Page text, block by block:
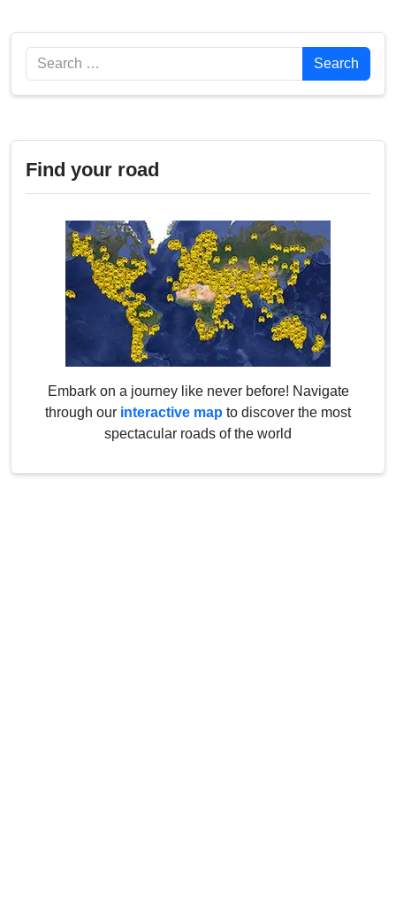
Search Search
Find your road
Embark on a journey like never before! Navigate
through our interactive map to discover the most
spectacular roads of the world